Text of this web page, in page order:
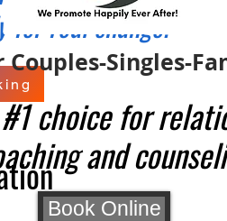
for real change.
Couples-Singles-
choice for
and
Book Online